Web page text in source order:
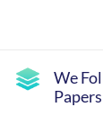
We
Papers